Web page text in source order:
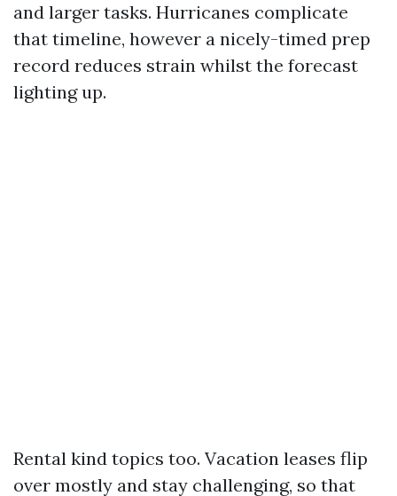
and larger tasks. Hurricanes complicate
that timeline, however a nicely-timed prep
record reduces strain whilst the forecast
lighting up.
Rental kind topics too. Vacation leases flip
over mostly and stay challenging, so that